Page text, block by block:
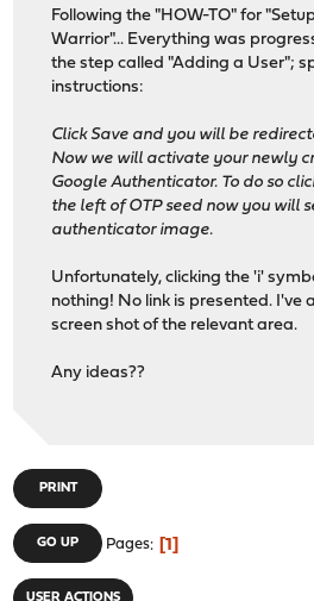
Following the "HOW-TO" for
Warrior"... Everything was
the step called "Adding a User";
instructions:
Click Save and you will be
Now we will activate your newly
Google Authenticator. To do so
the left of OTP seed now you will
authenticator image.
Unfortunately, clicking the 'i'
nothing! No link is presented. I've
screen shot of the relevant area.
Any ideas??
PRINT
GO UP Pages 1
USER ACTIONS